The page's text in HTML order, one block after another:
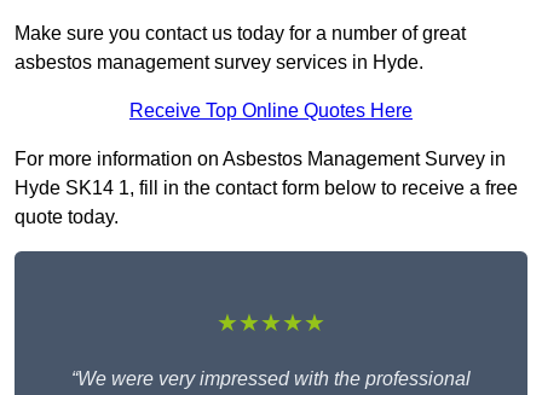
Make sure you contact us today for a number of great
asbestos management survey services in Hyde.
Receive Top Online Quotes Here
For more information on Asbestos Management Survey in
Hyde SK14 1, fill in the contact form below to receive a free
quote today.
★★★★★
“We were very impressed with the professional